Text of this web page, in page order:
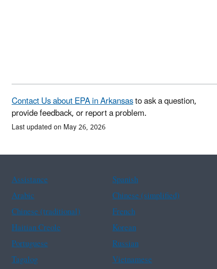
Contact Us about EPA in Arkansasto ask a question,
provide feedback, or report a problem.
Last updated on May 26, 2026
Assistance
Spanish
Arabic
Chinese (simplified)
Chinese (traditional)
French
Haitian Creole
Korean
Portuguese
Russian
Tagalog
Vietnamese